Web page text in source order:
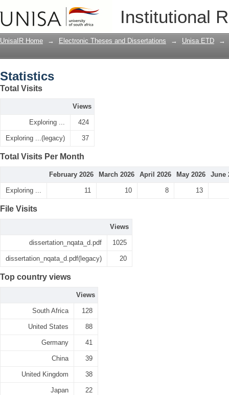
Institutional
UnisaIR Home → Electronic Theses and Dissertations → Unisa ETD →
Statistics
Total Visits
Views
Exploring ... 424
Exploring ...(legacy) 37
Total Visits Per Month
February 2026 March 2026 April 2026 May 2026 June
Exploring ... 11 10 8 13
File Visits
Views
dissertation_nqata_d.pdf 1025
dissertation_nqata_d.pdf(legacy) 20
Top country views
Views
South Africa 128
United States 88
Germany 41
China 39
United Kingdom 38
Japan 22